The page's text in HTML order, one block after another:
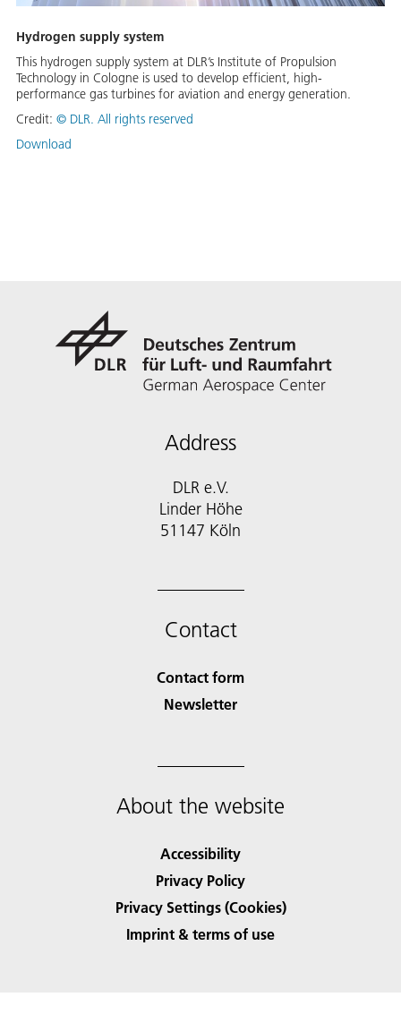
Hydrogen supply system
This hydrogen supply system at DLR’s Institute of Propulsion
Technology in Cologne is used to develop efficient, high-
performance gas turbines for aviation and energy generation.
Credit: © DLR. All rights reserved
Download
Address
DLR e.V.
Linder Höhe
51147 Köln
Contact
Contact form
Newsletter
About the website
Accessibility
Privacy Policy
Privacy Settings (Cookies)
Imprint & terms of use